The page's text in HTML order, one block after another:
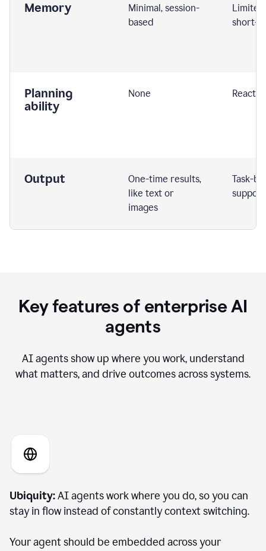
Memory
Minimal, session-
based
short-
Planning
ability
None
Output
One-time results,
like text or
images
Task-
support
Key features of enterprise AI
agents
AI agents show up where you work, understand
what matters, and drive outcomes across systems.
Ubiquity:AI agents work where you do, so you can
stay in flow instead of constantly context switching.
Your agent should be embedded across your